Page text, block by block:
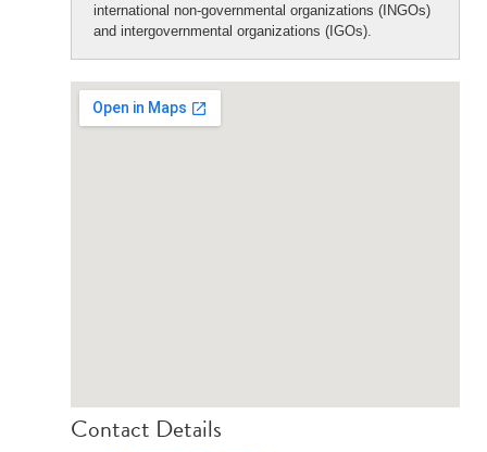
international non-governmental organizations (INGOs)
and intergovernmental organizations (IGOs).
Contact Details